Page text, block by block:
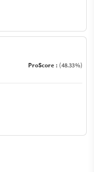
ProScore : (48.33%)